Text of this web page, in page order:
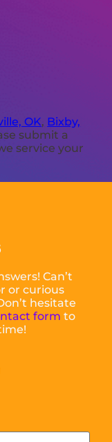
OK, Bixby,
submit a
service your
Can’t
or curious
hesitate
form to